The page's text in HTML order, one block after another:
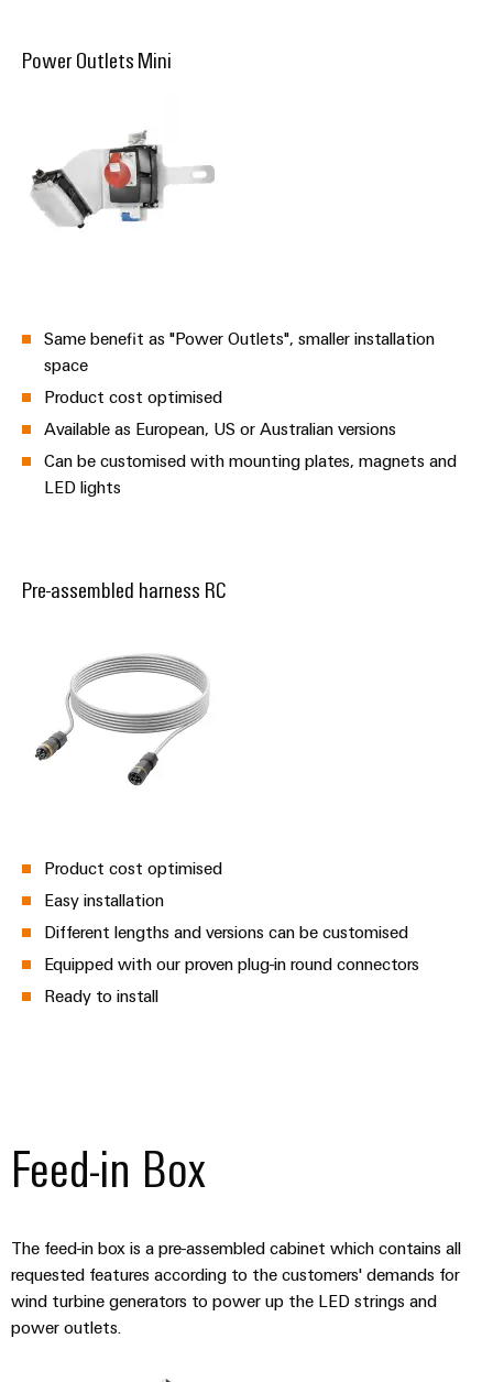
Power Outlets Mini
Same benefit as "Power Outlets", smaller installation
space
Product cost optimised
Available as European, US or Australian versions
Can be customised with mounting plates, magnets and
LED lights
Pre-assembled harness RC
Product cost optimised
Easy installation
Different lengths and versions can be customised
Equipped with our proven plug-in round connectors
Ready to install
Feed-in Box
The feed-in box is a pre-assembled cabinet which contains all
requested features according to the customers' demands for
wind turbine generators to power up the LED strings and
power outlets.